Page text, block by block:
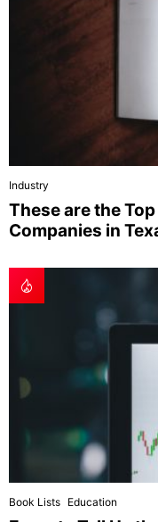
Industry
These are the
Companies in
Book Lists Education